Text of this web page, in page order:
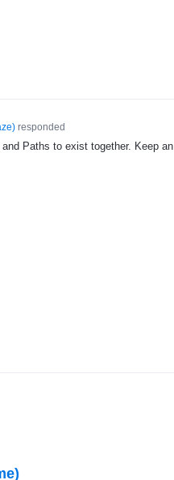
)responded
Paths to exist together. Keep an